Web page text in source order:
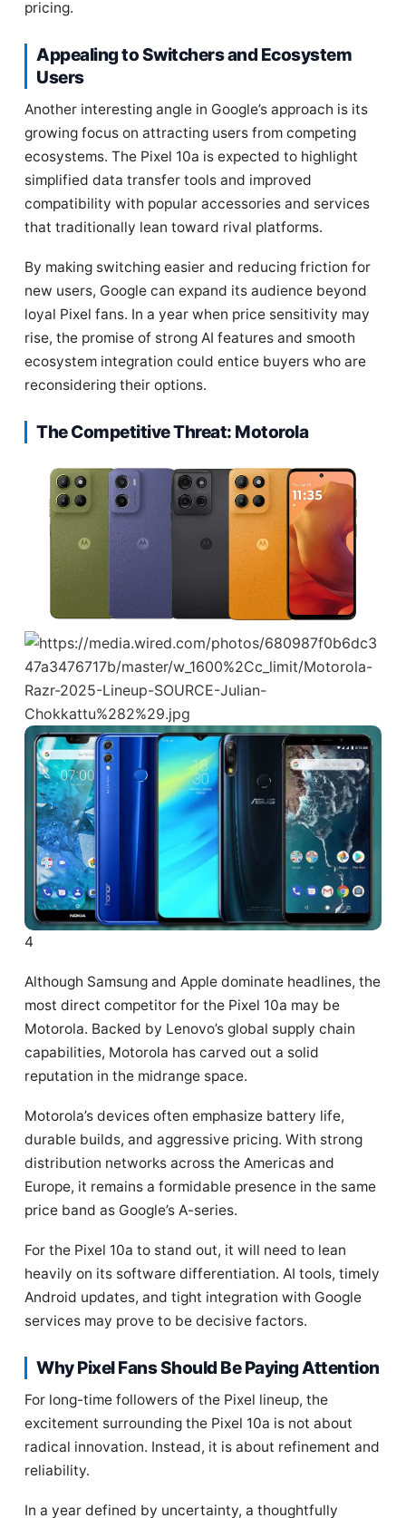
pricing.
Appealing to Switchers and Ecosystem
Users
Another interesting angle in Google’s approach is its
growing focus on attracting users from competing
ecosystems. The Pixel 10a is expected to highlight
simplified data transfer tools and improved
compatibility with popular accessories and services
that traditionally lean toward rival platforms.
By making switching easier and reducing friction for
new users, Google can expand its audience beyond
loyal Pixel fans. In a year when price sensitivity may
rise, the promise of strong AI features and smooth
ecosystem integration could entice buyers who are
reconsidering their options.
The Competitive Threat: Motorola
4
Although Samsung and Apple dominate headlines, the
most direct competitor for the Pixel 10a may be
Motorola. Backed by Lenovo’s global supply chain
capabilities, Motorola has carved out a solid
reputation in the midrange space.
Motorola’s devices often emphasize battery life,
durable builds, and aggressive pricing. With strong
distribution networks across the Americas and
Europe, it remains a formidable presence in the same
price band as Google’s A-series.
For the Pixel 10a to stand out, it will need to lean
heavily on its software differentiation. AI tools, timely
Android updates, and tight integration with Google
services may prove to be decisive factors.
Why Pixel Fans Should Be Paying Attention
For long-time followers of the Pixel lineup, the
excitement surrounding the Pixel 10a is not about
radical innovation. Instead, it is about refinement and
reliability.
In a year defined by uncertainty, a thoughtfully